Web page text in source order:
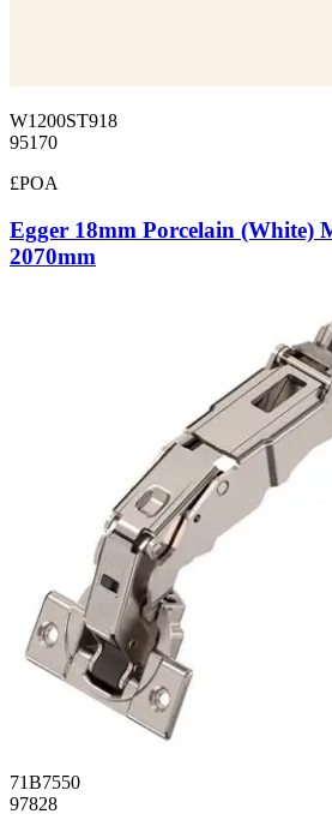
W1200ST918
95170
£POA
Egger 18mm Porcelain (White)
2070mm
71B7550
97828